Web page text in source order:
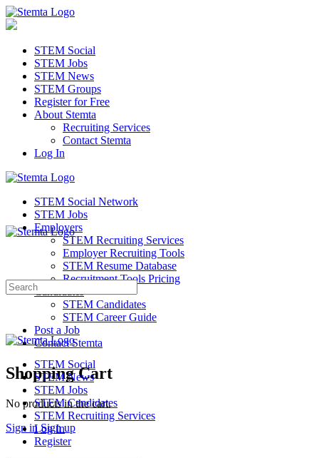
STEM Social
STEM Jobs
STEM News
STEM Groups
Register for Free
About Stemta
Recruiting Services
Contact Stemta
Log In
STEM Social Network
STEM Jobs
Employers
STEM Recruiting Services
Employer Recruiting Tools
STEM Resume Database
Recruitment Tools Pricing
Candidates
STEM Candidates
STEM Career Guide
Post a Job
Contact Stemta
Shopping Cart
No products in the cart.
Sign in Sign up
Search
for:
STEM Social
STEM News
STEM Jobs
STEM Candidates
STEM Recruiting Services
Log In
Register